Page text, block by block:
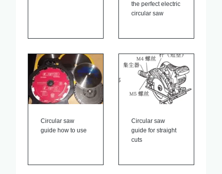
the perfect electric
circular saw
Circular saw
guide how to use
Circular saw
guide for straight
cuts